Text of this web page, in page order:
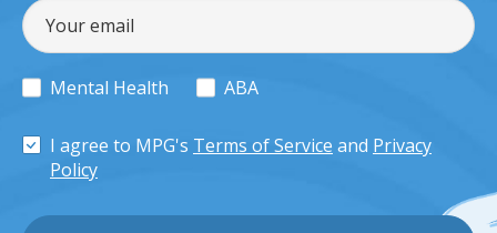
Mental Health ABA
I agree to MPG's Terms of Service and Privacy
Policy